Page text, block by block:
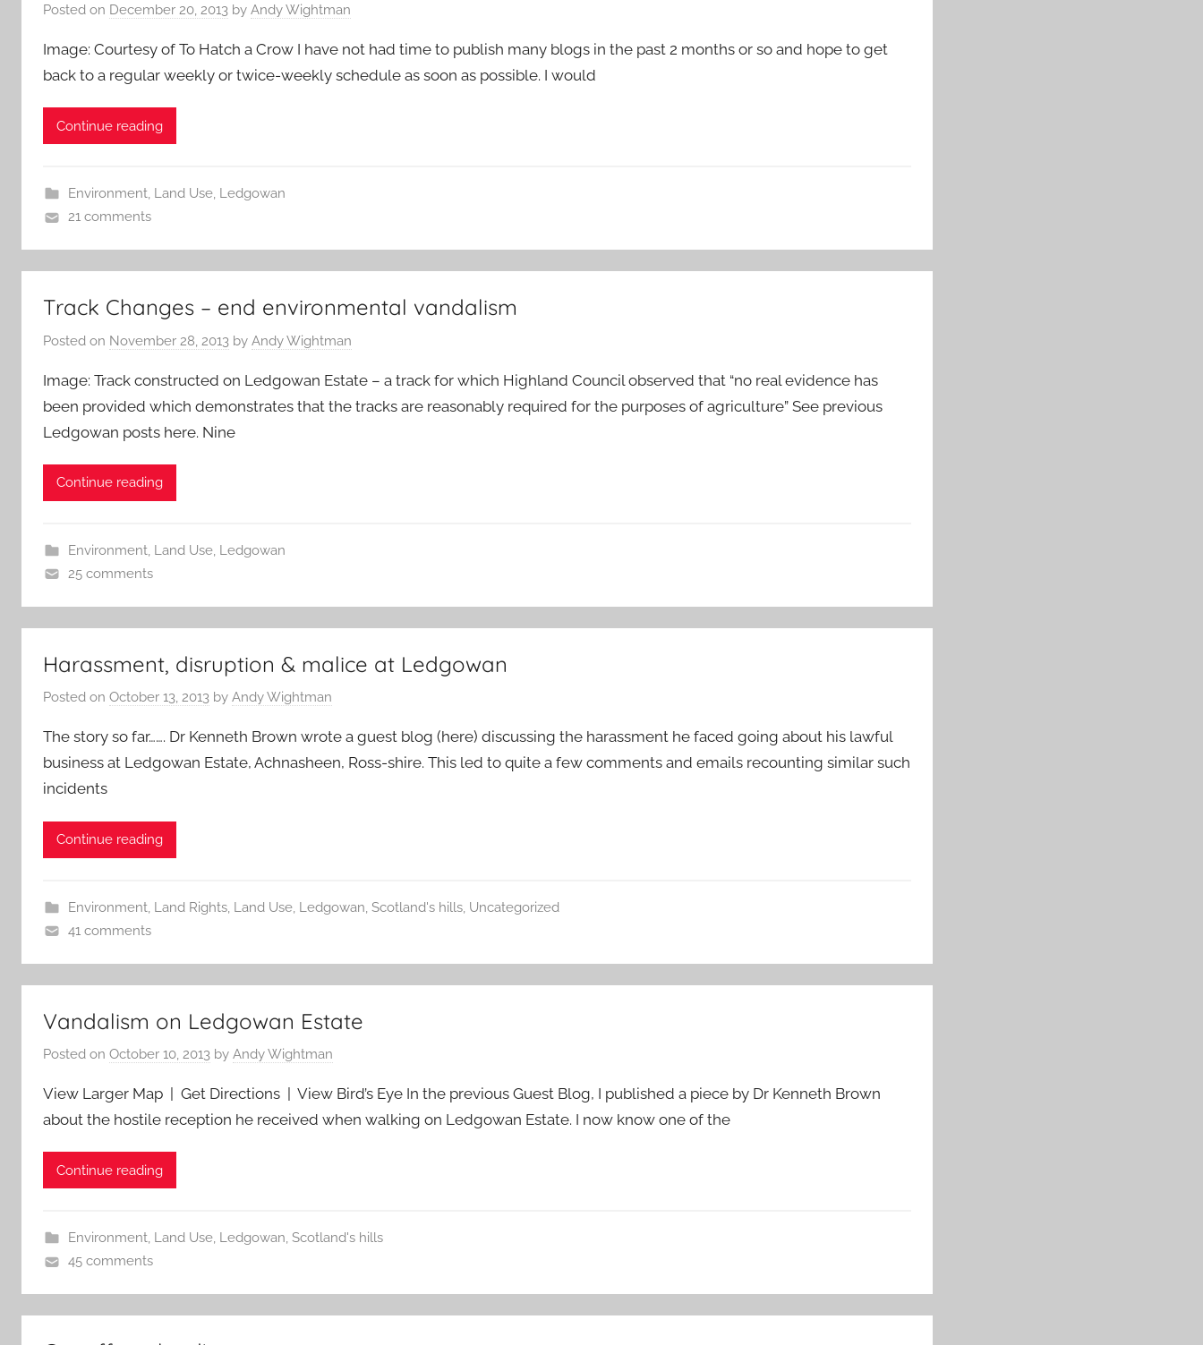
Posted on December 20, 2013 by Andy Wightman
Image: Courtesy of To Hatch a Crow I have not had time to publish many blogs in the past 2 months or so and hope to get
back to a regular weekly or twice-weekly schedule as soon as possible. I would
Continue reading
Environment, Land Use, Ledgowan
21 comments
Track Changes – end environmental vandalism
Posted on November 28, 2013 by Andy Wightman
Image: Track constructed on Ledgowan Estate – a track for which Highland Council observed that “no real evidence has
been provided which demonstrates that the tracks are reasonably required for the purposes of agriculture” See previous
Ledgowan posts here. Nine
Continue reading
Environment, Land Use, Ledgowan
25 comments
Harassment, disruption & malice at Ledgowan
Posted on October 13, 2013 by Andy Wightman
The story so far……. Dr Kenneth Brown wrote a guest blog (here) discussing the harassment he faced going about his lawful
business at Ledgowan Estate, Achnasheen, Ross-shire. This led to quite a few comments and emails recounting similar such
incidents
Continue reading
Environment, Land Rights, Land Use, Ledgowan Scotland's hills, Uncategorized
41 comments
Vandalism on Ledgowan Estate
Posted on October 10, 2013 by Andy Wightman
View Larger Map | Get Directions | View Bird’s Eye In the previous Guest Blog, I published a piece by Dr Kenneth Brown
about the hostile reception he received when walking on Ledgowan Estate. I now know one of the
Continue reading
Environment, Land Use, Ledgowan, Scotland's hills
45 comments